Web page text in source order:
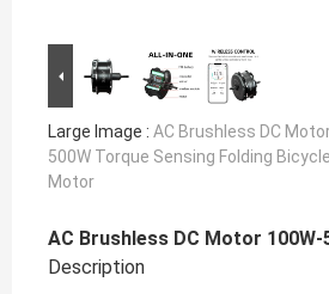
Large Image : AC Brushless DC
500W Torque Sensing Folding
Motor
AC Brushless DC Motor
Description